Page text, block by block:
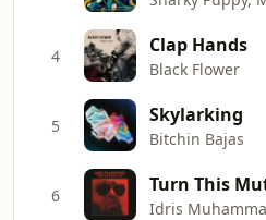
4 Clap Hands
Black Flower
5 Skylarking
Bitchin Bajas
6 Turn This
Idris